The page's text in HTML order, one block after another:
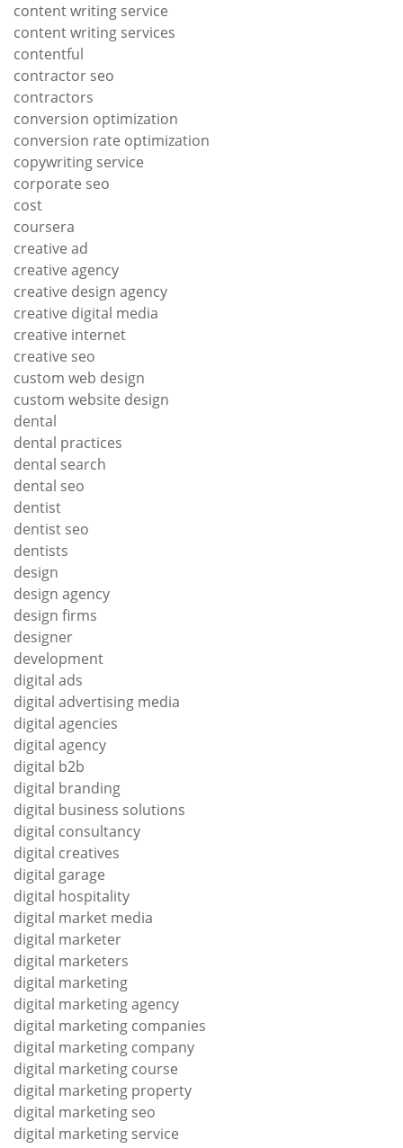
content writing service
content writing services
contentful
contractor seo
contractors
conversion optimization
conversion rate optimization
copywriting service
corporate seo
cost
coursera
creative ad
creative agency
creative design agency
creative digital media
creative internet
creative seo
custom web design
custom website design
dental
dental practices
dental search
dental seo
dentist
dentist seo
dentists
design
design agency
design firms
designer
development
digital ads
digital advertising media
digital agencies
digital agency
digital b2b
digital branding
digital business solutions
digital consultancy
digital creatives
digital garage
digital hospitality
digital market media
digital marketer
digital marketers
digital marketing
digital marketing agency
digital marketing companies
digital marketing company
digital marketing course
digital marketing property
digital marketing seo
digital marketing service